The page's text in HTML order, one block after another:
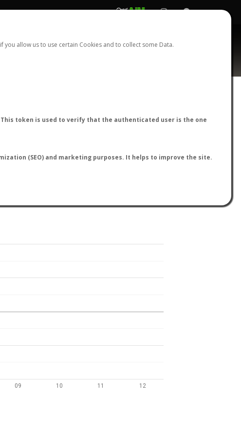
you allow us to use certain Cookies and to collect some Data.
token is used to verify that the authenticated user is the one
(SEO) and marketing purposes. It helps to improve the site.
REGISTER LOGIN
AntWiki AntWeb AntMaps
09 10 11 12